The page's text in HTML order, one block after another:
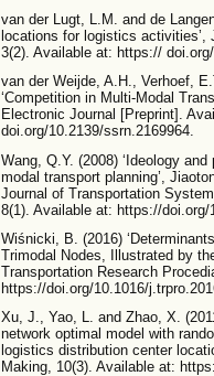
van der Lugt, L.M. and de
locations for logistics
3(2). Available at: https://
van der Weijde, A.H., Verhoef,
‘Competition in Multi-Modal
Electronic Journal [Preprint].
doi.org/10.2139/ssrn.2169964.
Wang, Q.Y. (2008) ‘Ideology
modal transport planning’,
Journal of Transportation
8(1). Available at: https://doi.org/
Wiśnicki, B. (2016)
Trimodal Nodes, Illustrated by
Transportation Research
https://doi.org/10.1016/
Xu, J., Yao, L. and Zhao, X.
network optimal model with
logistics distribution center
Making, 10(3). Available at: